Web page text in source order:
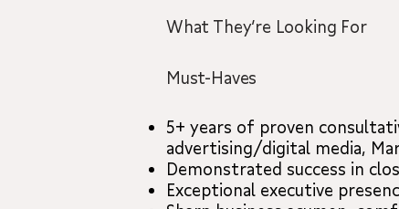
What They’re Looking For
Must-Haves
5+ years of proven
advertising/digital media,
Demonstrated success in
Exceptional executive